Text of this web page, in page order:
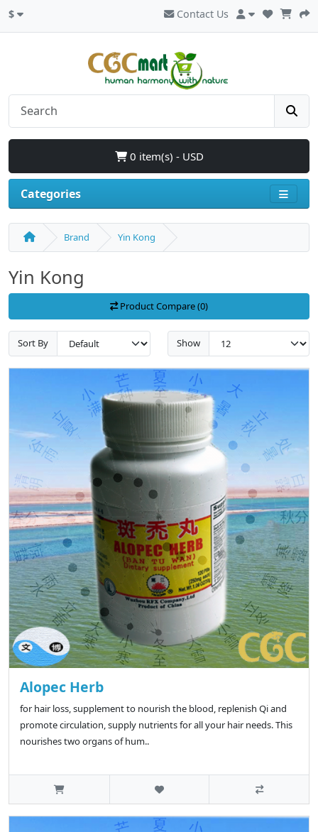
$ Contact Us
0 item(s) - USD
Categories
Brand Yin Kong
Yin Kong
Product Compare (0)
Sort By Show
Alopec Herb
for hair loss, supplement to nourish the blood, replenish Qi and
promote circulation, supply nutrients for all your hair needs. This
nourishes two organs of hum..